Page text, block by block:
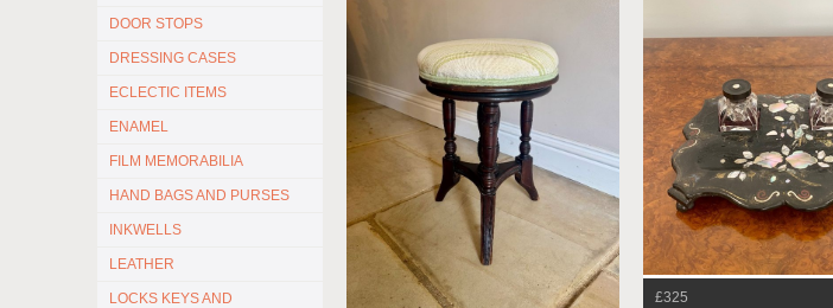
DOOR STOPS
DRESSING CASES
ECLECTIC ITEMS
ENAMEL
FILM MEMORABILIA
HAND BAGS AND PURSES
INKWELLS
LEATHER
LOCKS KEYS AND
£325